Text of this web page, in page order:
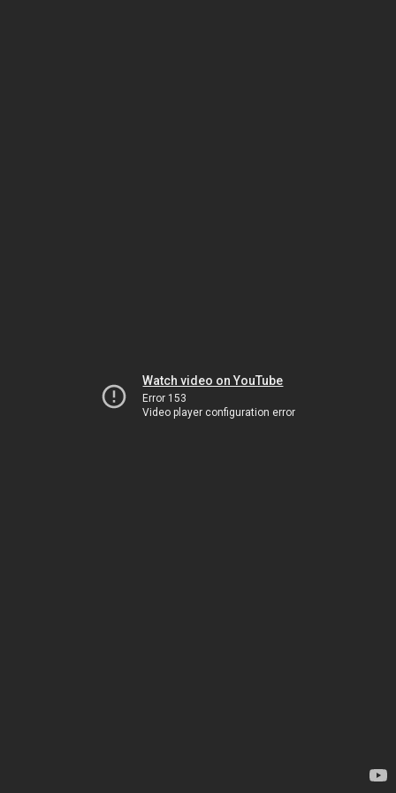
Watch video on YouTube
Error 153
Video player configuration error